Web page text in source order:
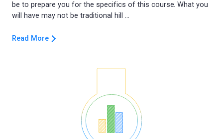
be to prepare you for the specifics of this course. What you
Read More